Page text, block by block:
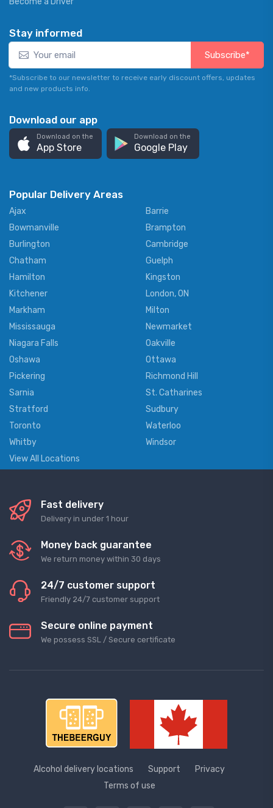
Stay informed
Subscribe*
*Subscribe to our newsletter to receive early discount offers, updates
and new products info.
Download our app
Download on the
App Store
Download on the
Google Play
Popular Delivery Areas
Ajax
Barrie
Bowmanville
Brampton
Burlington
Cambridge
Chatham
Guelph
Hamilton
Kingston
Kitchener
London, ON
Markham
Milton
Mississauga
Newmarket
Niagara Falls
Oakville
Oshawa
Ottawa
Pickering
Richmond Hill
Sarnia
St. Catharines
Stratford
Sudbury
Toronto
Waterloo
Whitby
Windsor
View All Locations
Fast delivery
Delivery in under 1 hour
Money back guarantee
We return money within 30 days
24/7 customer support
Friendly 24/7 customer support
Secure online payment
We possess SSL / Secure сertificate
Alcohol delivery locations Support
Privacy
Terms of use